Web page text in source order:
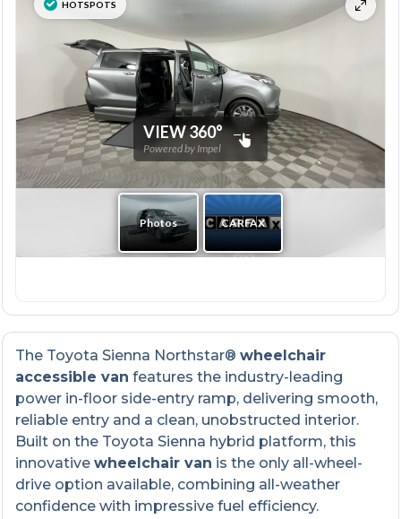
The Toyota Sienna Northstar®wheelchair
accessible van features the industry-leading
power in-floor side-entry ramp, delivering smooth,
reliable entry and a clean, unobstructed interior.
Built on the Toyota Sienna hybrid platform, this
innovativewheelchair van is the only all-wheel-
drive option available, combining all-weather
confidence with impressive fuel efficiency.